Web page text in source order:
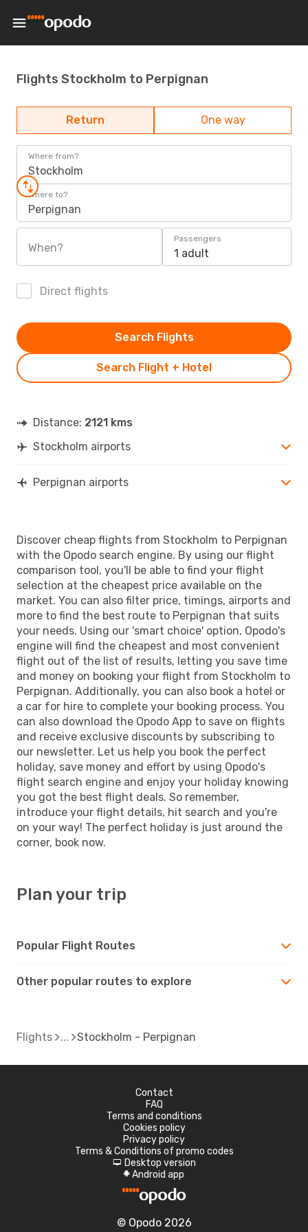
Flights Stockholm to Perpignan
Return One way
Where from?
Stockholm
Where to?
Perpignan
When?
Passengers
1 adult
Direct flights
Search Flight + Hotel
Search Flights
Distance: 2121 kms
Stockholm airports
Perpignan airports
Discover cheap flights from Stockholm to Perpignan
with the Opodo search engine. By using our flight
comparison tool, you'll be able to find your flight
selection at the cheapest price available on the
market. You can also filter price, timings, airports and
more to find the best route to Perpignan that suits
your needs. Using our 'smart choice' option, Opodo's
engine will find the cheapest and most convenient
flight out of the list of results, letting you save time
and money on booking your flight from Stockholm to
Perpignan. Additionally, you can also book a hotel or
a car for hire to complete your booking process. You
can also download the Opodo App to save on flights
and receive exclusive discounts by subscribing to
our newsletter. Let us help you book the perfect
holiday, save money and effort by using Opodo's
flight search engine and enjoy your holiday knowing
you got the best flight deals. So remember,
introduce your flight details, hit search and you're
on your way! The perfect holiday is just around the
corner, book now.
Plan your trip
Popular Flight Routes
Other popular routes to explore
Flights Stockholm - Perpignan
Contact
FAQ
Terms and conditions
Cookies policy
Privacy policy
Terms & Conditions of promo codes
d Desktop version
A Android app
© Opodo 2026